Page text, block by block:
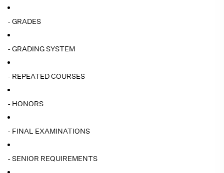
- GRADES
- GRADING SYSTEM
- REPEATED COURSES
- HONORS
- FINAL EXAMINATIONS
- SENIOR REQUIREMENTS